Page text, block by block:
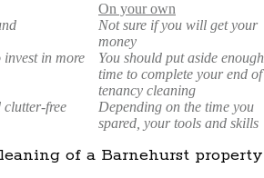
On your own
Not sure if you will get your
money
invest in more
You should put aside enough
time to complete your end of
tenancy cleaning
clutter-free
Depending on the time you
spared, your tools and skills
of a Barnehurst property